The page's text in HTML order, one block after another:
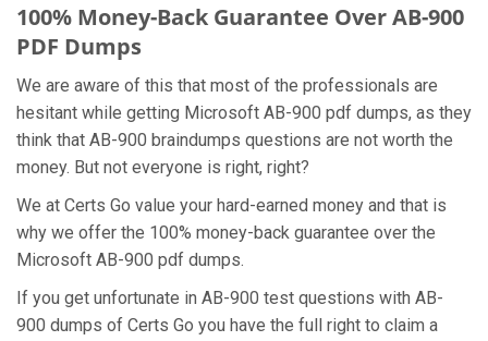
100% Money-Back Guarantee Over AB-900
PDF Dumps
We are aware of this that most of the professionals are
hesitant while getting Microsoft AB-900 pdf dumps, as they
think that AB-900 braindumps questions are not worth the
money. But not everyone is right, right?
We at Certs Go value your hard-earned money and that is
why we offer the 100% money-back guarantee over the
Microsoft AB-900 pdf dumps.
If you get unfortunate in AB-900 test questions with AB-
900 dumps of Certs Go you have the full right to claim a